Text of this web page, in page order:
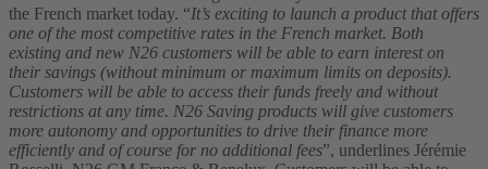
the French market today. “It’s exciting to launch a product that offers
one of the most competitive rates in the French market. Both
existing and new N26 customers will be able to earn interest on
their savings (without minimum or maximum limits on deposits).
Customers will be able to access their funds freely and without
restrictions at any time. N26 Saving products will give customers
more autonomy and opportunities to drive their finance more
efficiently and of course for no additional fees”, underlines Jérémie